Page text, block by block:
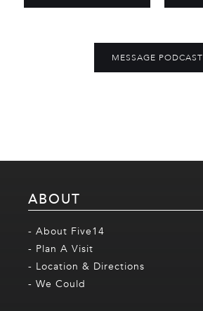
MESSAGE PODCAST
ABOUT
- About Five14
- Plan A Visit
- Location & Directions
- We Could